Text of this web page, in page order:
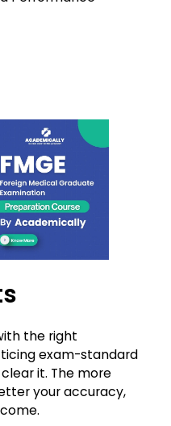
the right
exam-standard
it. The more
your accuracy,